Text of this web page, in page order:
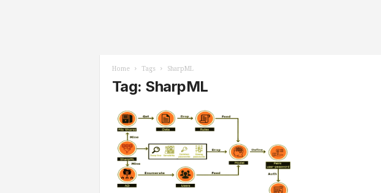
Home Tags SharpML
Tag: SharpML